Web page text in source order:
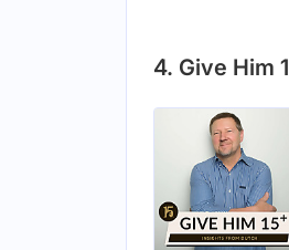
4. Give Him